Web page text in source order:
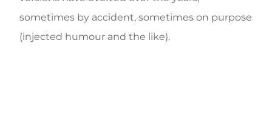
sometimes by accident, sometimes on purpose
(injected humour and the like).